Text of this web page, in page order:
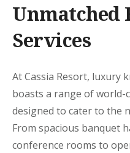
Unmatched
Services
At Cassia Resort, luxury
boasts a range of world-
designed to cater to the
From spacious banquet
conference rooms to